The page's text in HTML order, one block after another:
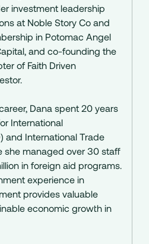
investment leadership
at Noble Story Co and
in Potomac Angel
and co-founding the
of Faith Driven
Dana spent 20 years
International
and International Trade
she managed over 30 staff
in foreign aid programs.
experience in
provides valuable
economic growth in